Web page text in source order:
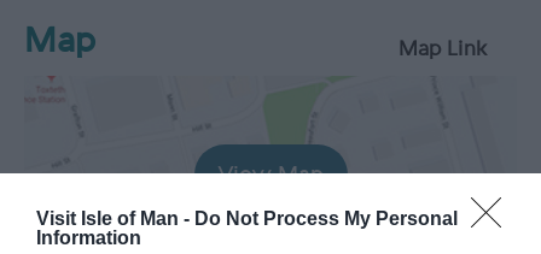
Visit Isle of Man - Do Not Process My Personal
Information
Map Map Link
View Map